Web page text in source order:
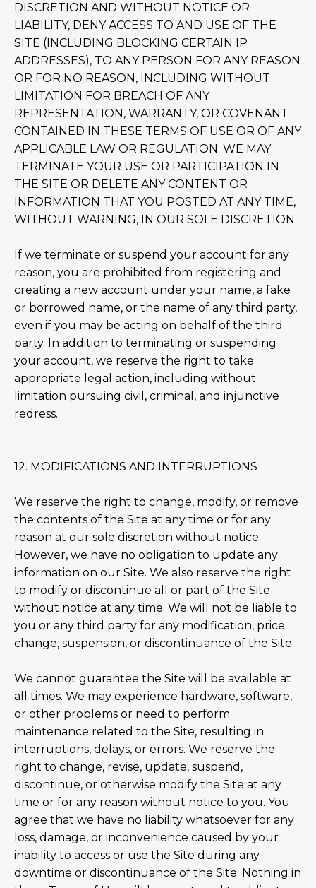
DISCRETION AND WITHOUT NOTICE OR
LIABILITY, DENY ACCESS TO AND USE OF THE
SITE (INCLUDING BLOCKING CERTAIN IP
ADDRESSES), TO ANY PERSON FOR ANY REASON
OR FOR NO REASON, INCLUDING WITHOUT
LIMITATION FOR BREACH OF ANY
REPRESENTATION, WARRANTY, OR COVENANT
CONTAINED IN THESE TERMS OF USE OR OF ANY
APPLICABLE LAW OR REGULATION. WE MAY
TERMINATE YOUR USE OR PARTICIPATION IN
THE SITE OR DELETE ANY CONTENT OR
INFORMATION THAT YOU POSTED AT ANY TIME,
WITHOUT WARNING, IN OUR SOLE DISCRETION.
If we terminate or suspend your account for any
reason, you are prohibited from registering and
creating a new account under your name, a fake
or borrowed name, or the name of any third party,
even if you may be acting on behalf of the third
party. In addition to terminating or suspending
your account, we reserve the right to take
appropriate legal action, including without
limitation pursuing civil, criminal, and injunctive
redress.
12. MODIFICATIONS AND INTERRUPTIONS
We reserve the right to change, modify, or remove
the contents of the Site at any time or for any
reason at our sole discretion without notice.
However, we have no obligation to update any
information on our Site. We also reserve the right
to modify or discontinue all or part of the Site
without notice at any time. We will not be liable to
you or any third party for any modification, price
change, suspension, or discontinuance of the Site.
We cannot guarantee the Site will be available at
all times. We may experience hardware, software,
or other problems or need to perform
maintenance related to the Site, resulting in
interruptions, delays, or errors. We reserve the
right to change, revise, update, suspend,
discontinue, or otherwise modify the Site at any
time or for any reason without notice to you. You
agree that we have no liability whatsoever for any
loss, damage, or inconvenience caused by your
inability to access or use the Site during any
downtime or discontinuance of the Site. Nothing in